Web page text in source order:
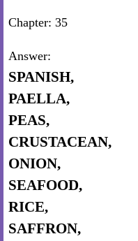
Chapter: 35
Answer:
SPANISH,
PAELLA,
PEAS,
CRUSTACEAN,
ONION,
SEAFOOD,
RICE,
SAFFRON,